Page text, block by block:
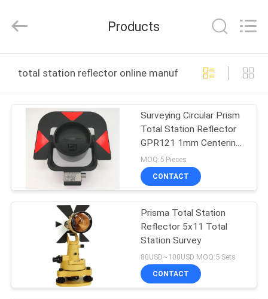
PRODUCTS
ABOUT
FACTORY
QUALITY
CONTROL
Instrument
Co.,Ltd.
Reserved.
Products
total station reflector online manufacture
Surveying Circular Prism
Total Station Reflector
GPR121 1mm Centering
Accuracy
MOQ:5 Pieces
CONTACT
Prisma Total Station
Reflector 5x11 Total
Station Survey
80USD~100USD MOQ:5 Sets
CONTACT